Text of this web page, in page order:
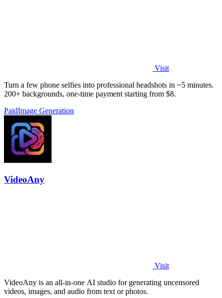
Visit
Turn a few phone selfies into professional headshots in ~5 minutes.
200+ backgrounds, one-time payment starting from $8.
PaidImage Generation
VideoAny
Visit
VideoAny is an all-in-one AI studio for generating uncensored
videos, images, and audio from text or photos.